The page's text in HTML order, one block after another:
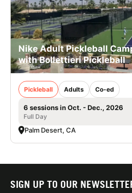
Nike Adult Pickleball
with Bollettieri Pickleball
Pickleball Adults Co-ed
6 sessions in Oct. - Dec., 2026
Full Day
Palm Desert, CA
SIGN UP TO OUR